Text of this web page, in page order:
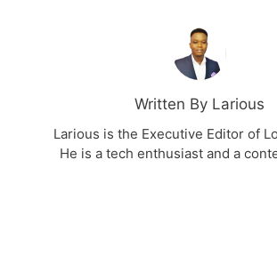
Written By Larious
Larious is the Executive Editor of
He is a tech enthusiast and a